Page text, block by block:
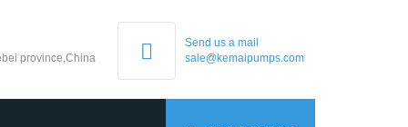
province,China
Send us a mail
sale@kemaipumps.com